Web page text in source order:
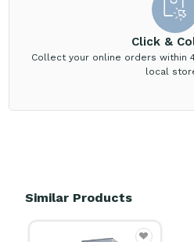
Click &
Collect your online orders within
local
Similar Products